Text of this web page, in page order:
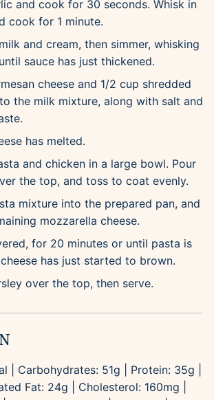
and cook for 30 seconds. Whisk in
cook for 1 minute.
and cream, then simmer, whisking
sauce has just thickened.
cheese and 1/2 cup shredded
the milk mixture, along with salt and
has melted.
and chicken in a large bowl. Pour
the top, and toss to coat evenly.
mixture into the prepared pan, and
mozzarella cheese.
for 20 minutes or until pasta is
has just started to brown.
over the top, then serve.
Carbohydrates: 51g Protein: 35g
Fat: 24g Cholesterol: 160mg